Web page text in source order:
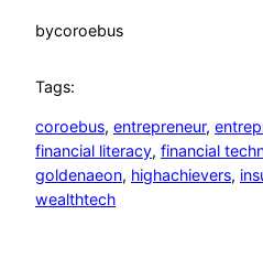
bycoroebus
Tags:
coroebus, entrepreneur,
financial literacy, financial
goldenaeon, highachievers,
wealthtech